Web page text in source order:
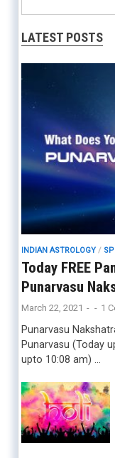
LATEST POSTS
INDIAN ASTROLOGY/
Today FREE
Punarvasu
March 22, 2021 - - 1
Punarvasu
Punarvasu (Today
upto 10:08 am) …